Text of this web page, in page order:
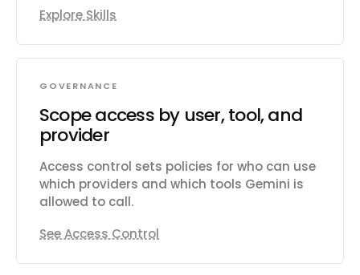
Explore Skills
GOVERNANCE
Scope access by user, tool, and
provider
Access control sets policies for who can use
which providers and which tools Gemini is
allowed to call.
See Access Control